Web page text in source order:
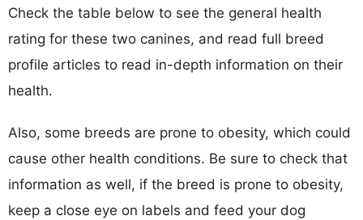
Check the table below to see the general health
rating for these two canines, and read full breed
profile articles to read in-depth information on their
health.
Also, some breeds are prone to obesity, which could
cause other health conditions. Be sure to check that
information as well, if the breed is prone to obesity,
keep a close eye on labels and feed your dog